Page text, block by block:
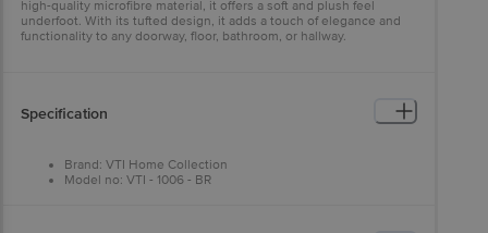
high-quality microfibre material, it offers a soft and plush feel
underfoot. With its tufted design, it adds a touch of elegance and
functionality to any doorway, floor, bathroom, or hallway.
Specification
Brand: VTI Home Collection
Model no: VTI - 1006 - BR